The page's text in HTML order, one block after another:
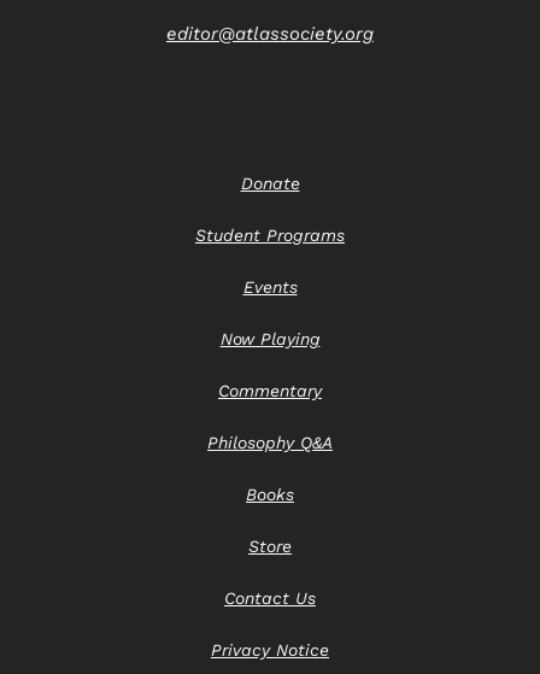
editor@atlassociety.org
Donate
Student Programs
Events
Now Playing
Commentary
Philosophy Q&A
Books
Store
Contact Us
Privacy Notice